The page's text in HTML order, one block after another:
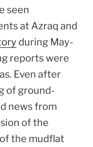
seen
at Azraq and
during May-
reports were
Even after
of ground-
news from
of the
the mudflat